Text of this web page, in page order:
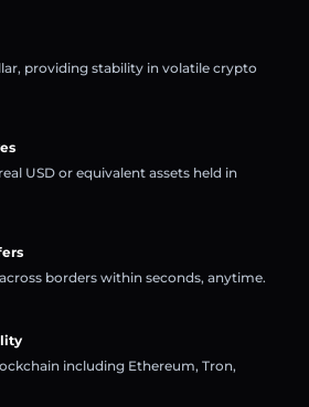
providing stability in volatile crypto
USD or equivalent assets held in
borders within seconds, anytime.
including Ethereum, Tron,